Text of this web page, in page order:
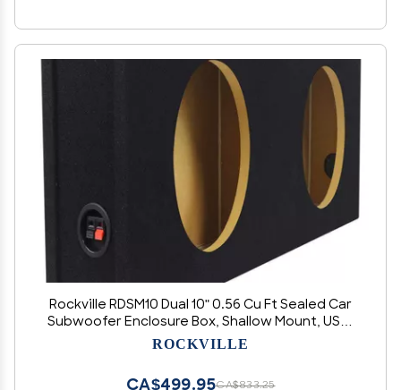
Rockville RDSM10 Dual 10" 0.56 Cu Ft Sealed Car
Subwoofer Enclosure Box, Shallow Mount, USA-
Made MDF, Precision-Cut, for Compact Car
ROCKVILLE
CA$833.25
CA$499.95